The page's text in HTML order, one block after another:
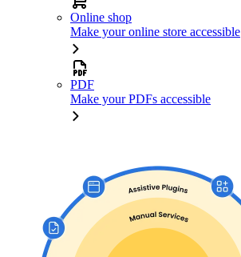
Online shop
Make your online store accessible
PDF
Make your PDFs accessible